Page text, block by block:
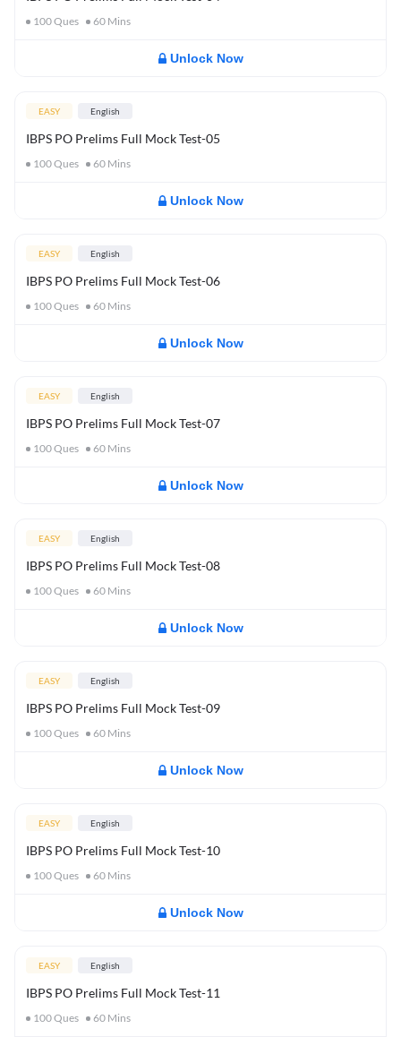
100Ques 60 Mins
Unlock Now
EASY English
IBPS PO Prelims Full Mock Test-05
100Ques 60 Mins
Unlock Now
EASY English
IBPS PO Prelims Full Mock Test-06
100Ques 60 Mins
Unlock Now
EASY English
IBPS PO Prelims Full Mock Test-07
100Ques 60 Mins
Unlock Now
EASY English
IBPS PO Prelims Full Mock Test-08
100Ques 60 Mins
Unlock Now
EASY English
IBPS PO Prelims Full Mock Test-09
100Ques 60 Mins
Unlock Now
EASY English
IBPS PO Prelims Full Mock Test-10
100Ques 60 Mins
Unlock Now
EASY English
IBPS PO Prelims Full Mock Test-11
100Ques 60 Mins